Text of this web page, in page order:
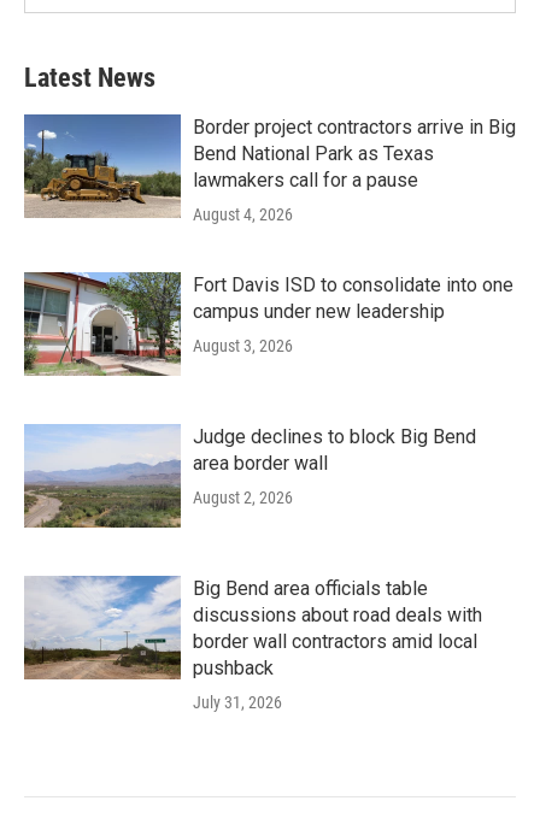
Latest News
Border project contractors arrive in Big
Bend National Park as Texas
lawmakers call for a pause
August 4, 2026
Fort Davis ISD to consolidate into one
campus under new leadership
August 3, 2026
Judge declines to block Big Bend
area border wall
August 2, 2026
Big Bend area officials table
discussions about road deals with
border wall contractors amid local
pushback
July 31, 2026